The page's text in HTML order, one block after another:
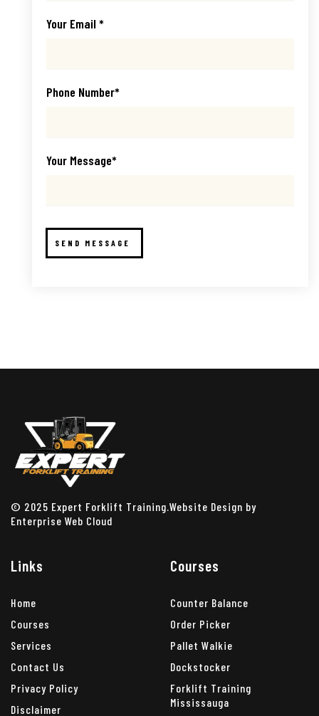
Your Email *
Phone Number*
Your Message*
© 2025 Expert Forklift Training.Website Design by
Enterprise Web Cloud
Links
Home
Courses
Services
Contact Us
Privacy Policy
Disclaimer
Courses
Counter Balance
Order Picker
Pallet Walkie
Dockstocker
Forklift Training
Mississauga